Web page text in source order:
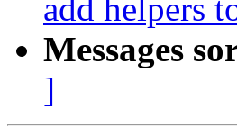
add helpers
Messages
]